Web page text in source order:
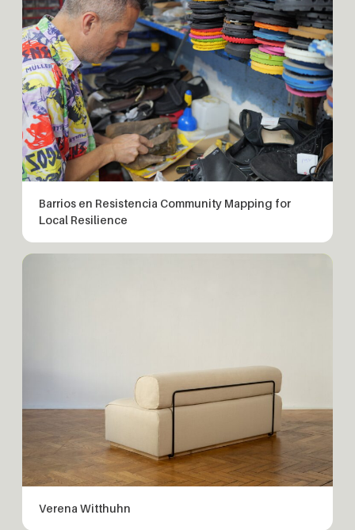
Barrios en Resistencia Community Mapping for
Local Resilience
Verena Witthuhn